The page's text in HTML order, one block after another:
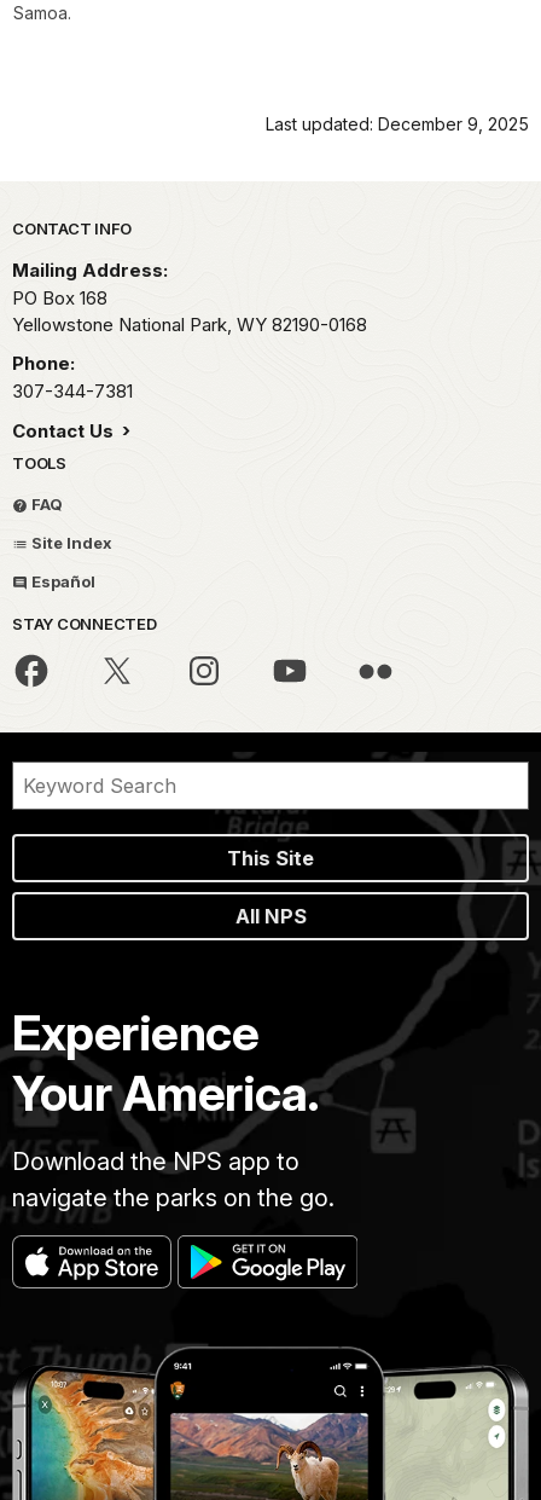
Samoa.
Last updated: December 9, 2025
Park footer
CONTACT INFO
Mailing Address:
PO Box 168
Yellowstone National Park, WY 82190-0168
Phone:
307-344-7381
Contact Us
TOOLS
FAQ
Site Index
Español
STAY CONNECTED
This Site
All NPS
Experience
Your America.
Download the NPS app to
navigate the parks on the go.